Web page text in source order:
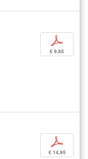
p
€ 9,95
p
€ 14,95